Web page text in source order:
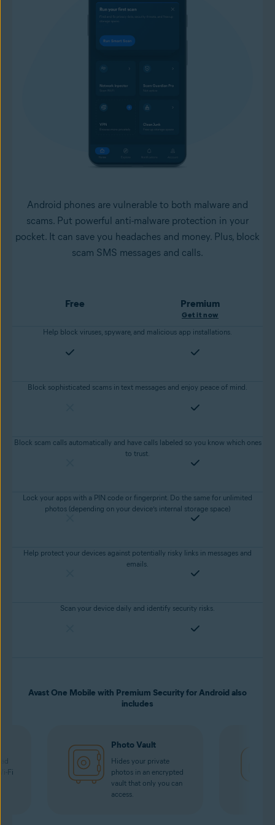
Android phones are vulnerable to both malware and
scams. Put powerful anti-malware protection in your
pocket. It can save you headaches and money. Plus, block
scam SMS messages and calls.
Free Premium
Get it now
Help block viruses, spyware, and malicious app installations.
Block sophisticated scams in text messages and enjoy peace of mind.
Block scam calls automatically and have calls labeled so you know which ones
to trust.
Lock your apps with a PIN code or fingerprint. Do the same for unlimited
photos (depending on your device’s internal storage space)
Help protect your devices against potentially risky links in messages and
emails.
Scan your device daily and identify security risks.
Avast One Mobile with Premium Security for Android also
includes
Fi
Photo Vault
Hides your private
photos in an encrypted
vault that only you can
access.